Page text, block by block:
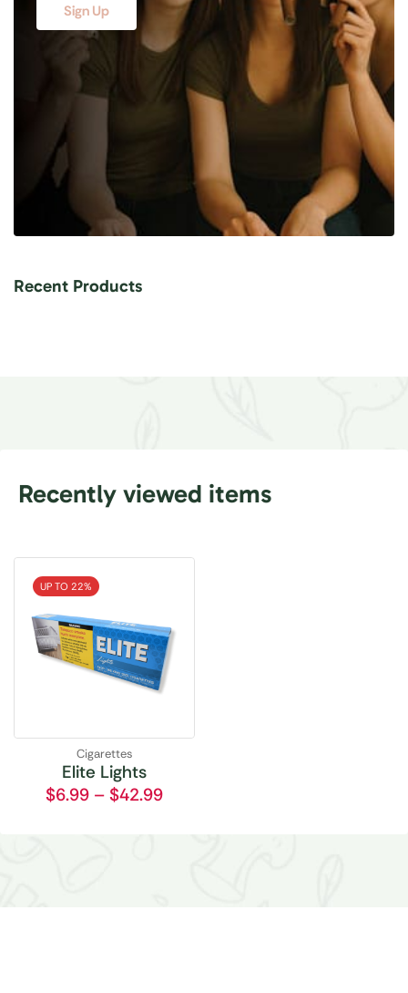
Sign Up
Recent Products
Recently viewed items
UP TO 22%
Cigarettes
Elite Lights
$6.99 – $42.99